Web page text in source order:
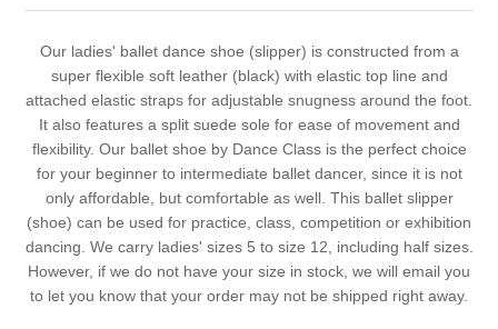
Our ladies' ballet dance shoe (slipper) is constructed from a
super flexible soft leather (black) with elastic top line and
attached elastic straps for adjustable snugness around the foot.
It also features a split suede sole for ease of movement and
flexibility. Our ballet shoe by Dance Class is the perfect choice
for your beginner to intermediate ballet dancer, since it is not
only affordable, but comfortable as well. This ballet slipper
(shoe) can be used for practice, class, competition or exhibition
dancing. We carry ladies' sizes 5 to size 12, including half sizes.
However, if we do not have your size in stock, we will email you
to let you know that your order may not be shipped right away.